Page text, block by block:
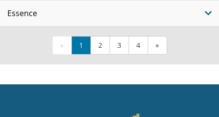
Essence
« 1 2 3 4 »